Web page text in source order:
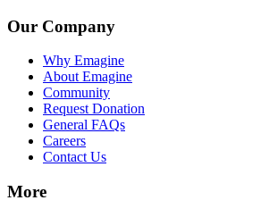
Our Company
Why Emagine
About Emagine
Community
Request Donation
General FAQs
Careers
Contact Us
More